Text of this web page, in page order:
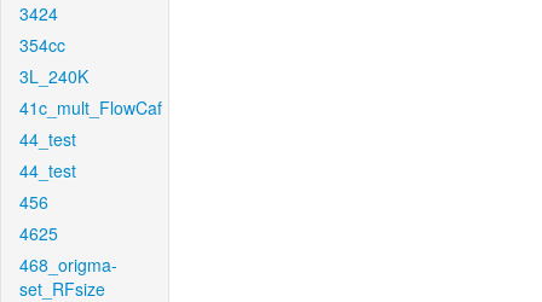
3424
354cc
3L_240K
41c_mult_FlowCaf
44_test
44_test
456
4625
468_origma-
set_RFsize